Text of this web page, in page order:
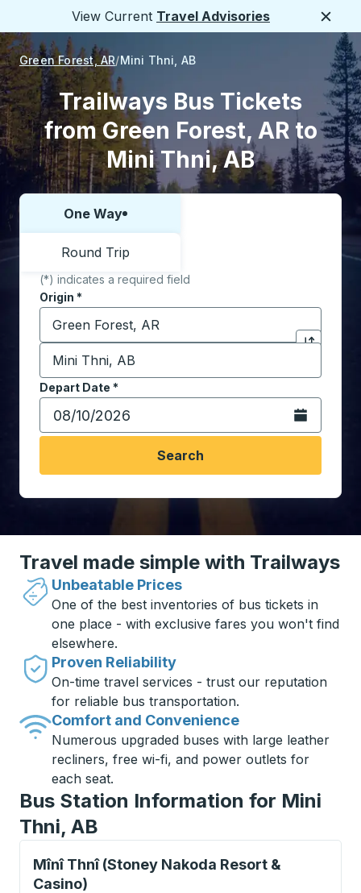
View Current Travel Advisories
Green Forest, AR Mini Thni, AB
Trailways Bus Tickets
from Green Forest, AR to
Mini Thni, AB
Choose one way or round trip:
One Way
Round Trip
(*) indicates a required field
Origin *
Start typing the origin city to open location
Click to
Destination*
Start typing the destination city to open location
Depart Date *
Type the date in date format 2 digit month slash 2
Open the
Search
Travel made simple with Trailways
Unbeatable Prices
One of the best inventories of bus tickets in
one place - with exclusive fares you won't find
elsewhere.
Proven Reliability
On-time travel services - trust our reputation
for reliable bus transportation.
Comfort and Convenience
Numerous upgraded buses with large leather
recliners, free wi-fi, and power outlets for
each seat.
Bus Station Information for Mini
Thni, AB
Mînî Thnî (Stoney Nakoda Resort &
Casino)
Curbside Stop, use arrow keys or tab to explore